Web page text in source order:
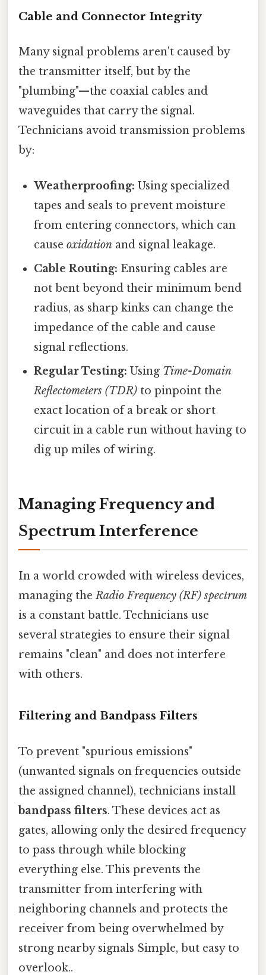
Cable and Connector Integrity
Many signal problems aren't caused by
the transmitter itself, but by the
"plumbing"—the coaxial cables and
waveguides that carry the signal.
Technicians avoid transmission problems
by:
Weatherproofing: Using specialized
tapes and seals to prevent moisture
from entering connectors, which can
causeoxidation and signal leakage.
Cable Routing: Ensuring cables are
not bent beyond their minimum bend
radius, as sharp kinks can change the
impedance of the cable and cause
signal reflections.
Regular Testing: Using Time-Domain
Reflectometers (TDR) to pinpoint the
exact location of a break or short
circuit in a cable run without having to
dig up miles of wiring.
Managing Frequency and
Spectrum Interference
In a world crowded with wireless devices,
managing theRadio Frequency (RF) spectrum
is a constant battle. Technicians use
several strategies to ensure their signal
remains "clean" and does not interfere
with others.
Filtering and Bandpass Filters
To prevent "spurious emissions"
(unwanted signals on frequencies outside
the assigned channel), technicians install
bandpass filters. These devices act as
gates, allowing only the desired frequency
to pass through while blocking
everything else. This prevents the
transmitter from interfering with
neighboring channels and protects the
receiver from being overwhelmed by
strong nearby signals Simple, but easy to
overlook..